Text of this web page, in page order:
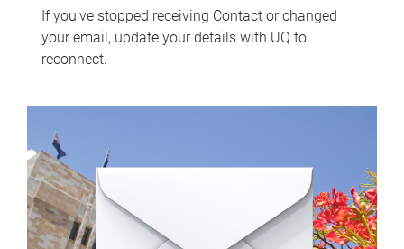
If you've stopped receiving Contact or changed
your email, update your details with UQ to
reconnect.